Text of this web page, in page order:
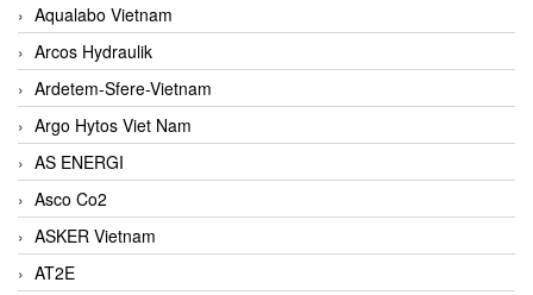
Aqualabo Vietnam
Arcos Hydraulik
Ardetem-Sfere-Vietnam
Argo Hytos Viet Nam
AS ENERGI
Asco Co2
ASKER Vietnam
AT2E